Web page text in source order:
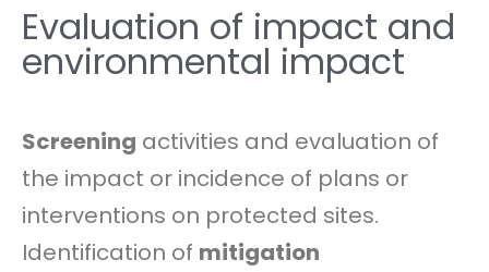
Evaluation of impact and
environmental impact
Screening activities and evaluation of
the impact or incidence of plans or
interventions on protected sites.
Identification of mitigation